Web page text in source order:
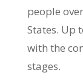
people
States. Up
with the
stages.